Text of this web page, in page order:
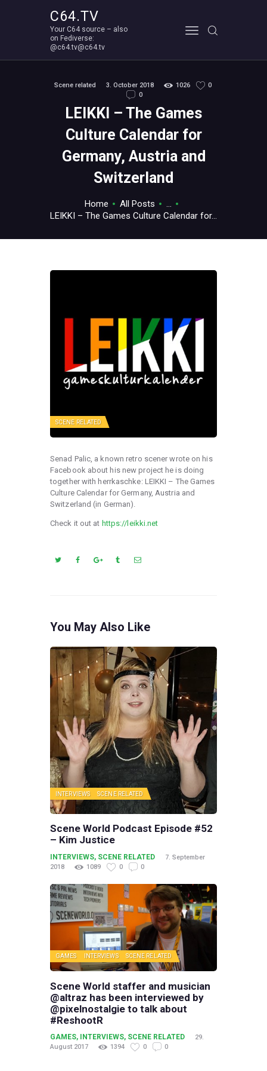
C64.TV
Your C64 source – also
on Fediverse:
@c64.tv@c64.tv
Scene related 3. October 2018 1026
0
0
LEIKKI – The Games
Culture Calendar for
Germany, Austria and
Switzerland
Home All Posts
LEIKKI – The Games Culture Calendar for...
Your C64 source – also on Fediverse: @c64.tv@c64.tv
ABOUT
SCENE RELATED
Senad Palic, a known retro scener wrote on his
Facebook about his new project he is doing
together with herrkaschke: LEIKKI – The Games
Culture Calendar for Germany, Austria and
Switzerland (in German).
Check it out at https://leikki.net
You May Also Like
INTERVIEWS SCENE RELATED
Scene World Podcast Episode #52
– Kim Justice
INTERVIEWS, SCENE RELATED
7. September
2018
1089 0 0
GAMES INTERVIEWS SCENE RELATED
Scene World staffer and musician
@altraz has been interviewed by
@pixelnostalgie to talk about
#ReshootR
GAMES, INTERVIEWS, SCENE RELATED
29.
August 2017
1394 0 0